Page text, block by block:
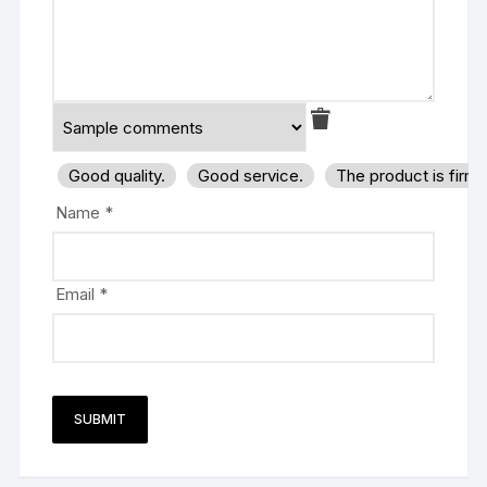
Good quality. Good service.
The product is
Name *
Email *